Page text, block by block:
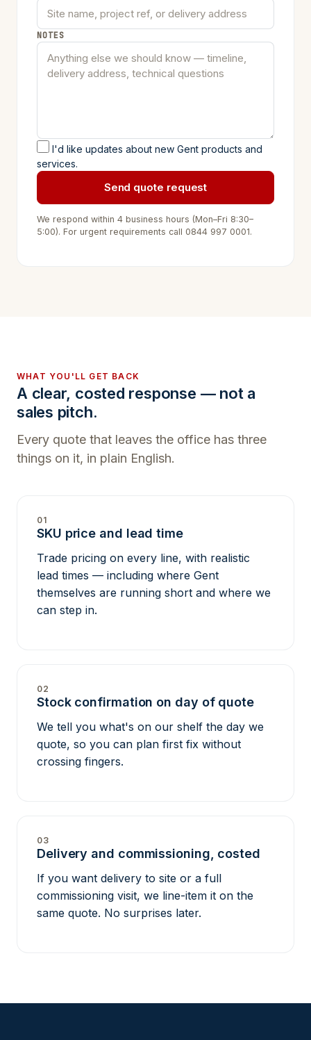
NOTES
I'd like updates about new Gent products and
services.
Send quote request
We respond within 4 business hours (Mon–Fri 8:30–
5:00). For urgent requirements call 0844 997 0001.
WHAT YOU'LL GET BACK
A clear, costed response — not a
sales pitch.
Every quote that leaves the office has three
things on it, in plain English.
01
SKU price and lead time
Trade pricing on every line, with realistic
lead times — including where Gent
themselves are running short and where we
can step in.
02
Stock confirmation on day of quote
We tell you what's on our shelf the day we
quote, so you can plan first fix without
crossing fingers.
03
Delivery and commissioning, costed
If you want delivery to site or a full
commissioning visit, we line-item it on the
same quote. No surprises later.